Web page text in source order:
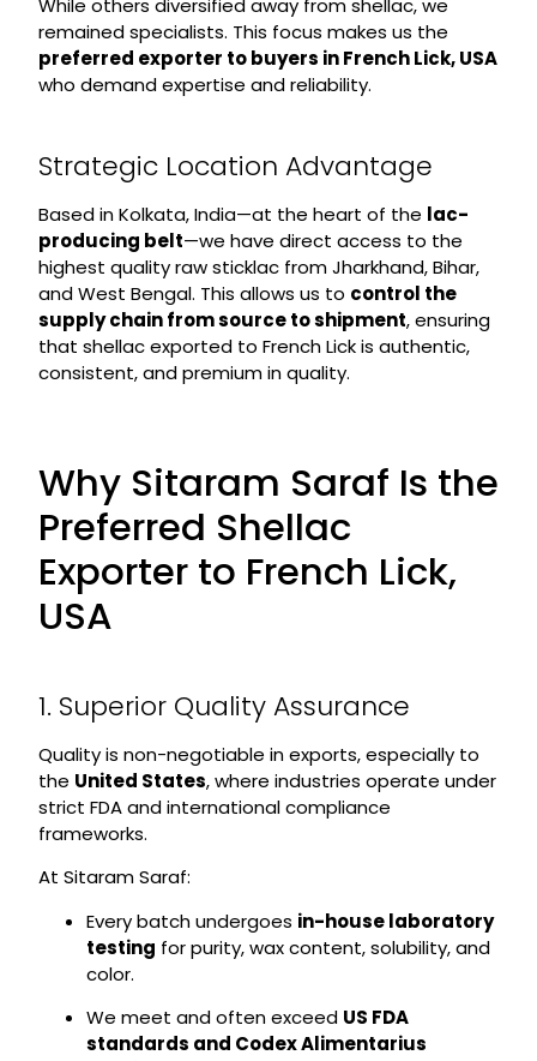
While others diversified away from shellac, we
remained specialists. This focus makes us the
preferred exporter to buyers in French Lick, USA
who demand expertise and reliability.
Strategic Location Advantage
Based in Kolkata, India—at the heart of the lac-
producing belt—we have direct access to the
highest quality raw sticklac from Jharkhand, Bihar,
and West Bengal. This allows us to control the
supply chain from source to shipment, ensuring
that shellac exported to French Lick is authentic,
consistent, and premium in quality.
Why Sitaram Saraf Is the
Preferred Shellac
Exporter to French Lick,
USA
1. Superior Quality Assurance
Quality is non-negotiable in exports, especially to
the United States, where industries operate under
strict FDA and international compliance
frameworks.
At Sitaram Saraf:
Every batch undergoes in-house laboratory
testing for purity, wax content, solubility, and
color.
We meet and often exceed US FDA
standards and Codex Alimentarius